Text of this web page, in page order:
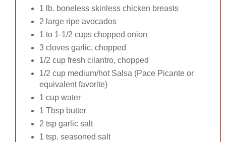
1 lb. boneless skinless chicken breasts
2 large ripe avocados
1 to 1-1/2 cups chopped onion
3 cloves garlic, chopped
1/2 cup fresh cilantro, chopped
1/2 cup medium/hot Salsa (Pace Picante or
equivalent favorite)
1 cup water
1 Tbsp butter
2 tsp garlic salt
1 tsp. seasoned salt